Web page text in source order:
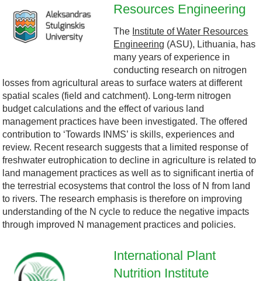
a
c
k
-
S
e
a
-
B
o
g
.
j
p
g
A
S
U
.
j
p
g
Resources Engineering
The Institute of Water Resources
Engineering (ASU), Lithuania, has
many years of experience in
conducting research on nitrogen
losses from agricultural areas to surface waters at different
spatial scales (field and catchment). Long-term nitrogen
budget calculations and the effect of various land
management practices have been investigated. The offered
contribution to ‘Towards INMS’ is skills, experiences and
review. Recent research suggests that a limited response of
freshwater eutrophication to decline in agriculture is related to
land management practices as well as to significant inertia of
the terrestrial ecosystems that control the loss of N from land
to rivers. The research emphasis is therefore on improving
understanding of the N cycle to reduce the negative impacts
through improved N management practices and policies.
International Plant
Nutrition Institute